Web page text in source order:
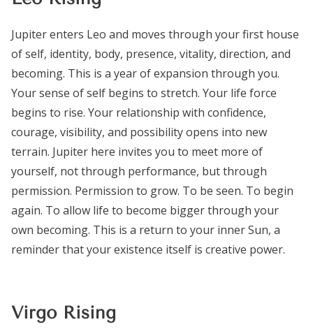
Jupiter enters Leo and moves through your first house
of self, identity, body, presence, vitality, direction, and
becoming. This is a year of expansion through you.
Your sense of self begins to stretch. Your life force
begins to rise. Your relationship with confidence,
courage, visibility, and possibility opens into new
terrain. Jupiter here invites you to meet more of
yourself, not through performance, but through
permission. Permission to grow. To be seen. To begin
again. To allow life to become bigger through your
own becoming. This is a return to your inner Sun, a
reminder that your existence itself is creative power.
Virgo Rising